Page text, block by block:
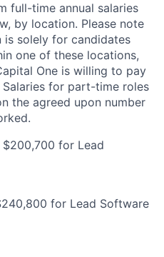
full-time annual salaries
by location. Please note
solely for candidates
one of these locations,
One is willing to pay
for part-time roles
the agreed upon number
for Lead
for Lead Software